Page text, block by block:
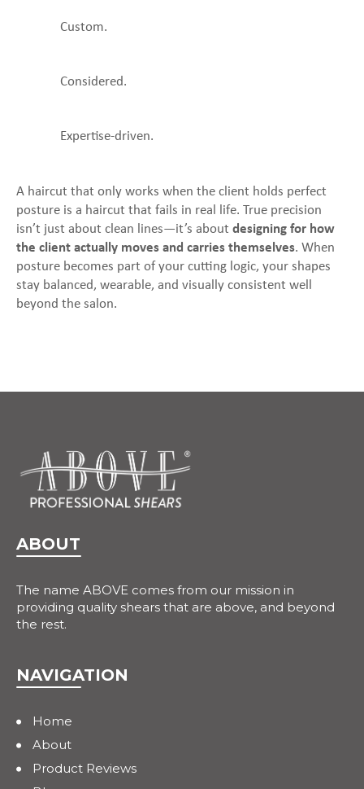
Custom.
Considered.
Expertise-driven.
A haircut that only works when the client holds perfect
posture is a haircut that fails in real life. True precision
isn’t just about clean lines—it’s about designing for how
the client actually moves and carries themselves. When
posture becomes part of your cutting logic, your shapes
stay balanced, wearable, and visually consistent well
beyond the salon.
ABOUT
The name ABOVE comes from our mission in
providing quality shears that are above, and beyond
the rest.
NAVIGATION
Home
About
Product Reviews